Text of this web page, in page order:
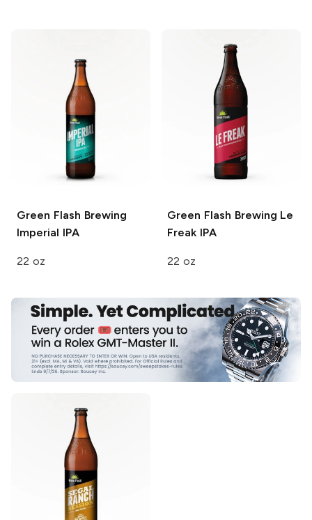
Green Flash Brewing
Imperial IPA
22 oz
Green Flash Brewing Le
Freak IPA
22 oz